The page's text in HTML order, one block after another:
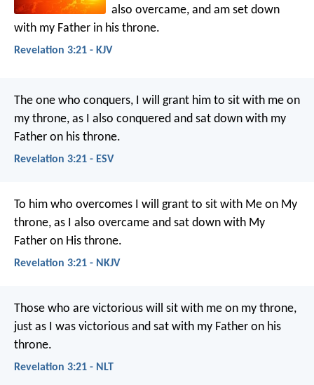
also overcame, and am set down
with my Father in his throne.
Revelation 3:21 - KJV
The one who conquers, I will grant him to sit with me on
my throne, as I also conquered and sat down with my
Father on his throne.
Revelation 3:21 - ESV
To him who overcomes I will grant to sit with Me on My
throne, as I also overcame and sat down with My
Father on His throne.
Revelation 3:21 - NKJV
Those who are victorious will sit with me on my throne,
just as I was victorious and sat with my Father on his
throne.
Revelation 3:21 - NLT